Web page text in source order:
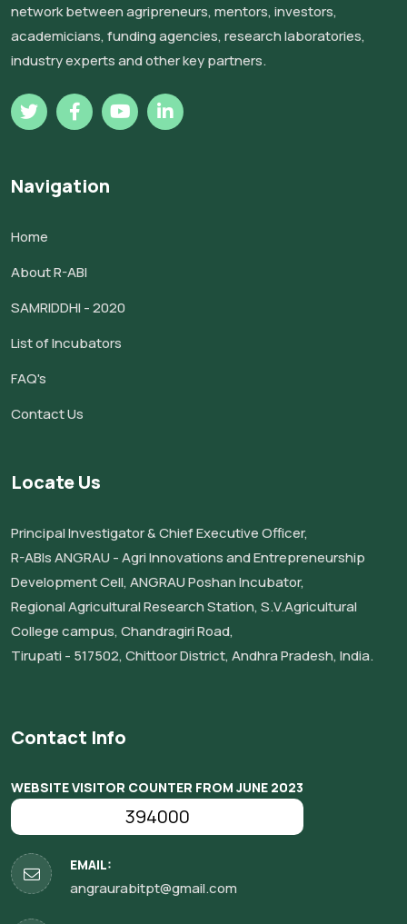
network between agripreneurs, mentors, investors,
academicians, funding agencies, research laboratories,
industry experts and other key partners.
Navigation
Home
About R-ABI
SAMRIDDHI - 2020
List of Incubators
FAQ's
Contact Us
Locate Us
Principal Investigator & Chief Executive Officer,
R-ABIs ANGRAU - Agri Innovations and Entrepreneurship
Development Cell, ANGRAU Poshan Incubator,
Regional Agricultural Research Station, S.V.Agricultural
College campus, Chandragiri Road,
Tirupati - 517502, Chittoor District, Andhra Pradesh, India.
Contact Info
WEBSITE VISITOR COUNTER FROM JUNE 2023
394000
EMAIL:
angraurabitpt@gmail.com